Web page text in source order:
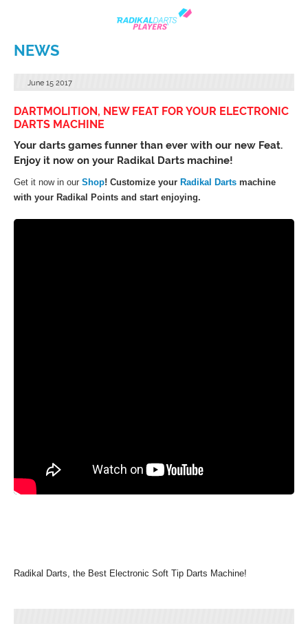
NEWS
June 15 2017
DARTMOLITION, NEW FEAT FOR YOUR ELECTRONIC
DARTS MACHINE
Your darts games funner than ever with our new Feat.
Enjoy it now on your Radikal Darts machine!
Get it now in our Shop! Customize your Radikal Darts machine
with your Radikal Points and start enjoying.
Radikal Darts, the Best Electronic Soft Tip Darts Machine!